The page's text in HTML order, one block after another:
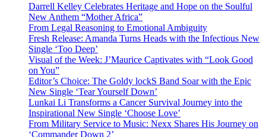
Darrell Kelley Celebrates Heritage and Hope on the Soulful
New Anthem “Mother Africa”
From Legal Reasoning to Emotional Ambiguity
Fresh Release: Amanda Turns Heads with the Infectious New
Single ‘Too Deep’
Visual of the Week: J’Maurice Captivates with “Look Good
on You”
Editor’s Choice: The Goldy lockS Band Soar with the Epic
New Single ‘Tear Yourself Down’
Lunkai Li Transforms a Cancer Survival Journey into the
Inspirational New Single ‘Choose Love’
From Military Service to Music: Nexx Shares His Journey on
‘Commander Down 2’